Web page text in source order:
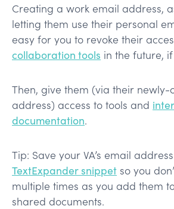
Creating a work email address,
letting them use their personal
easy for you to revoke their
collaboration tools in the future,
Then, give them (via their
address) access to tools and
documentation.
Tip: Save your VA’s email
TextExpander snippet so you
multiple times as you add them
shared documents.